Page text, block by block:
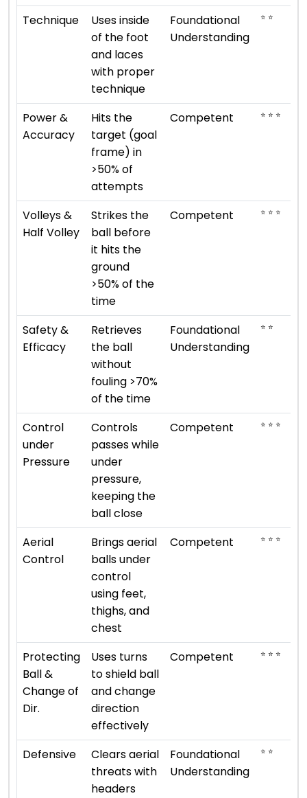
Technique
Uses inside
of the foot
and laces
with proper
technique
Foundational
Understanding
⭐ ⭐
Power &
Accuracy
Hits the
target (goal
frame) in
>50% of
attempts
Competent ⭐ ⭐ ⭐
Volleys &
Half Volley
Strikes the
ball before
it hits the
ground
>50% of the
time
Competent ⭐ ⭐ ⭐
Safety &
Efficacy
Retrieves
the ball
without
fouling >70%
of the time
Foundational
Understanding
⭐ ⭐
Control
under
Pressure
Controls
passes while
under
pressure,
keeping the
ball close
Competent ⭐ ⭐ ⭐
Aerial
Control
Brings aerial
balls under
control
using feet,
thighs, and
chest
Competent ⭐ ⭐ ⭐
Protecting
Ball &
Change of
Dir.
Uses turns
to shield ball
and change
direction
effectively
Competent ⭐ ⭐ ⭐
Defensive
Clears aerial
threats with
headers
Foundational
Understanding
⭐ ⭐